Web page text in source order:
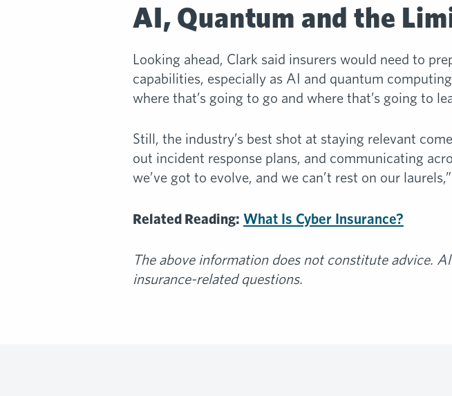
AI, Quantum and the
Looking ahead, Clark said insurers would need to
capabilities, especially as AI and quantum
where that’s going to go and where that’s going to
Still, the industry’s best shot at staying relevant
out incident response plans, and communicating
we’ve got to evolve, and we can’t rest on our
Related Reading: What Is Cyber Insurance?
The above information does not constitute advice.
insurance-related questions.